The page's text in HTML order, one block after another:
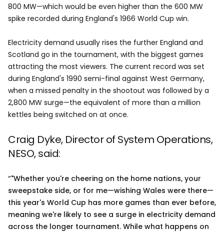
800 MW—which would be even higher than the 600 MW
spike recorded during England's 1966 World Cup win.
Electricity demand usually rises the further England and
Scotland go in the tournament, with the biggest games
attracting the most viewers. The current record was set
during England's 1990 semi-final against West Germany,
when a missed penalty in the shootout was followed by a
2,800 MW surge—the equivalent of more than a million
kettles being switched on at once.
Craig Dyke, Director of System Operations,
NESO, said:
"Whether you're cheering on the home nations, your
sweepstake side, or for me—wishing Wales were there—
this year's World Cup has more games than ever before,
meaning we're likely to see a surge in electricity demand
across the longer tournament. While what happens on